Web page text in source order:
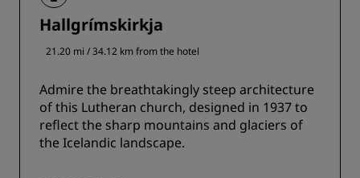
Hallgrímskirkja
21.20 mi / 34.12 km from the hotel
Admire the breathtakingly steep architecture
of this Lutheran church, designed in 1937 to
reflect the sharp mountains and glaciers of
the Icelandic landscape.